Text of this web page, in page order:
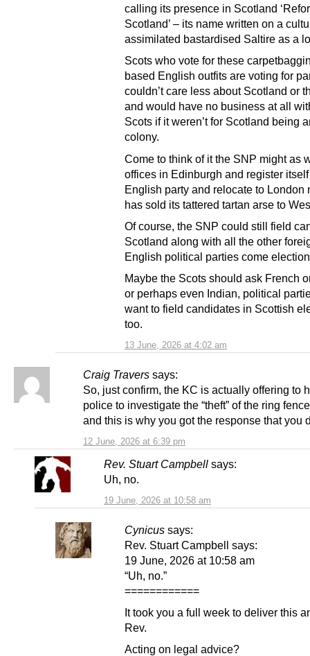
13 June, 2026 at 4:02 am
calling its presence in Scotland
Scotland’ – its name written on a
assimilated bastardised Saltire as a
Scots who vote for these
based English outfits are voting for
couldn’t care less about Scotland or
and would have no business at all
Scots if it weren’t for Scotland being
colony.
Come to think of it the SNP might as
offices in Edinburgh and register
English party and relocate to London
has sold its tattered tartan arse to
Of course, the SNP could still field
Scotland along with all the other
English political parties come
Maybe the Scots should ask French
or perhaps even Indian, political
want to field candidates in Scottish
too.
Craig Travers says:
12 June, 2026 at 6:39 pm
So, just confirm, the KC is actually offering to
police to investigate the “theft” of the ring
and this is why you got the response that you
Rev. Stuart Campbell says:
19 June, 2026 at 10:58 am
Uh, no.
Cynicus says:
Rev. Stuart Campbell says:
19 June, 2026 at 10:58 am
“Uh, no.”
============
It took you a full week to deliver this
Rev.
Acting on legal advice?